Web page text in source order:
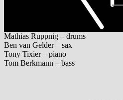
Mathias Ruppnig – drums
Ben van Gelder – sax
Tony Tixier – piano
Tom Berkmann – bass